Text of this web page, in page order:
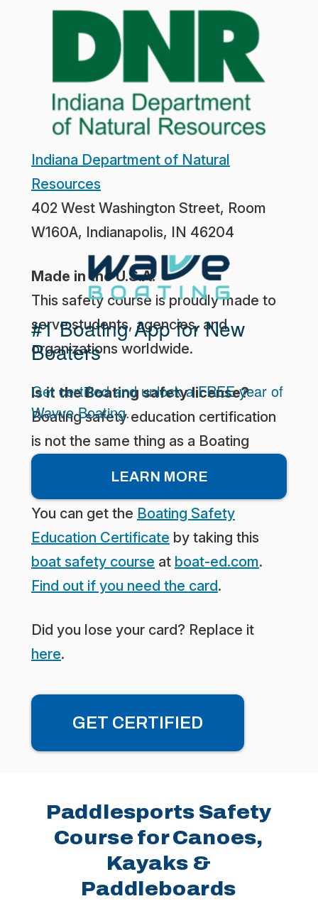
Indiana Department of Natural
Resources
402 West Washington Street, Room
W160A, Indianapolis, IN 46204
Made in the U.S.A.
This safety course is proudly made to
serve students, agencies, and
organizations worldwide.
Is it the Boating safety license?
Boating safety education certification
is not the same thing as a Boating
license. What you really need is the
Boating Safety Education Certificate.
You can get the Boating Safety
Education Certificate by taking this
boat safety course at boat-ed.com.
Find out if you need the card.
Did you lose your card? Replace it
here.
GET CERTIFIED
Paddlesports Safety
Course for Canoes,
Kayaks &
Paddleboards
#1 Boating App for New
Boaters
Get certified and unlock a FREE year of
Wavve Boating.
LEARN MORE